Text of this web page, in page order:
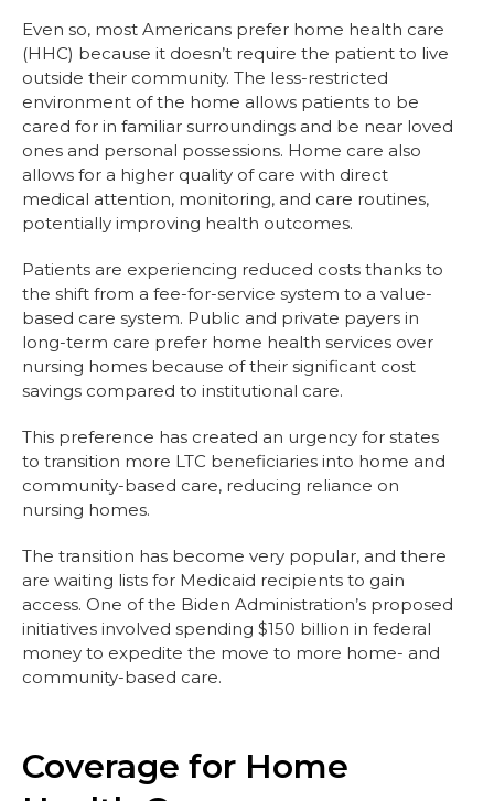
Even so, most Americans prefer home health care
(HHC) because it doesn’t require the patient to live
outside their community. The less-restricted
environment of the home allows patients to be
cared for in familiar surroundings and be near loved
ones and personal possessions. Home care also
allows for a higher quality of care with direct
medical attention, monitoring, and care routines,
potentially improving health outcomes.
Patients are experiencing reduced costs thanks to
the shift from a fee-for-service system to a value-
based care system. Public and private payers in
long-term care prefer home health services over
nursing homes because of their significant cost
savings compared to institutional care.
This preference has created an urgency for states
to transition more LTC beneficiaries into home and
community-based care, reducing reliance on
nursing homes.
The transition has become very popular, and there
are waiting lists for Medicaid recipients to gain
access. One of the Biden Administration’s proposed
initiatives involved spending $150 billion in federal
money to expedite the move to more home- and
community-based care.
Coverage for Home